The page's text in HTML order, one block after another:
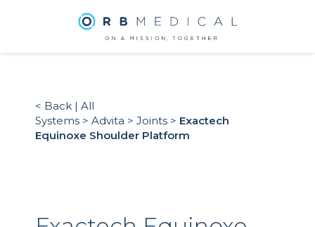
< Back | All
Systems > Advita > Joints > Exactech
Equinoxe Shoulder Platform